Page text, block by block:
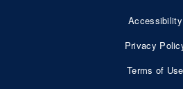
Nav
Accessibility
Privacy
Terms of Use